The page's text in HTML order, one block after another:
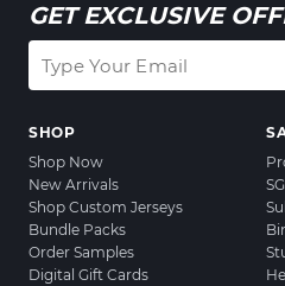
GET EXCLUSIVE
SHOP
Shop Now
New Arrivals
Shop Custom Jerseys
Bundle Packs
Order Samples
Digital Gift Cards